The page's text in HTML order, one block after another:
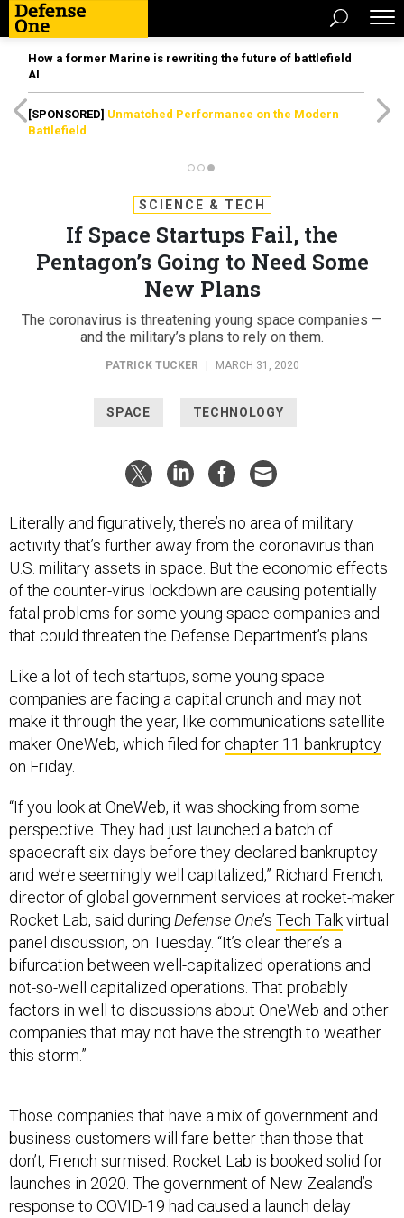
How a former Marine is rewriting the future of battlefield
AI
[SPONSORED] Unmatched Performance on the Modern
Battlefield
SCIENCE & TECH
If Space Startups Fail, the
Pentagon’s Going to Need Some
New Plans
The coronavirus is threatening young space companies —
and the military’s plans to rely on them.
PATRICK TUCKER MARCH 31, 2020
SPACE TECHNOLOGY
Literally and figuratively, there’s no area of military
activity that’s further away from the coronavirus than
U.S. military assets in space. But the economic effects
of the counter-virus lockdown are causing potentially
fatal problems for some young space companies and
that could threaten the Defense Department’s plans
Like a lot of tech startups, some young space
companies are facing a capital crunch and may not
make it through the year, like communications satellite
maker OneWeb, which filed for chapter 11 bankruptcy
on Friday.
“If you look at OneWeb, it was shocking from some
perspective. They had just launched a batch of
spacecraft six days before they declared bankruptcy
and we’re seemingly well capitalized,” Richard French,
director of global government services at rocket-maker
Rocket Lab, said during Defense One’s Tech Talkvirtual
panel discussion, on Tuesday. “It’s clear there’s a
bifurcation between well-capitalized operations and
not-so-well capitalized operations. That probably
factors in well to discussions about OneWeb and other
companies that may not have the strength to weather
this storm.”
Those companies that have a mix of government and
business customers will fare better than those that
don’t, French surmised. Rocket Lab is booked solid for
launches in 2020. The government of New Zealand’s
response to COVID-19 had caused a launch delay